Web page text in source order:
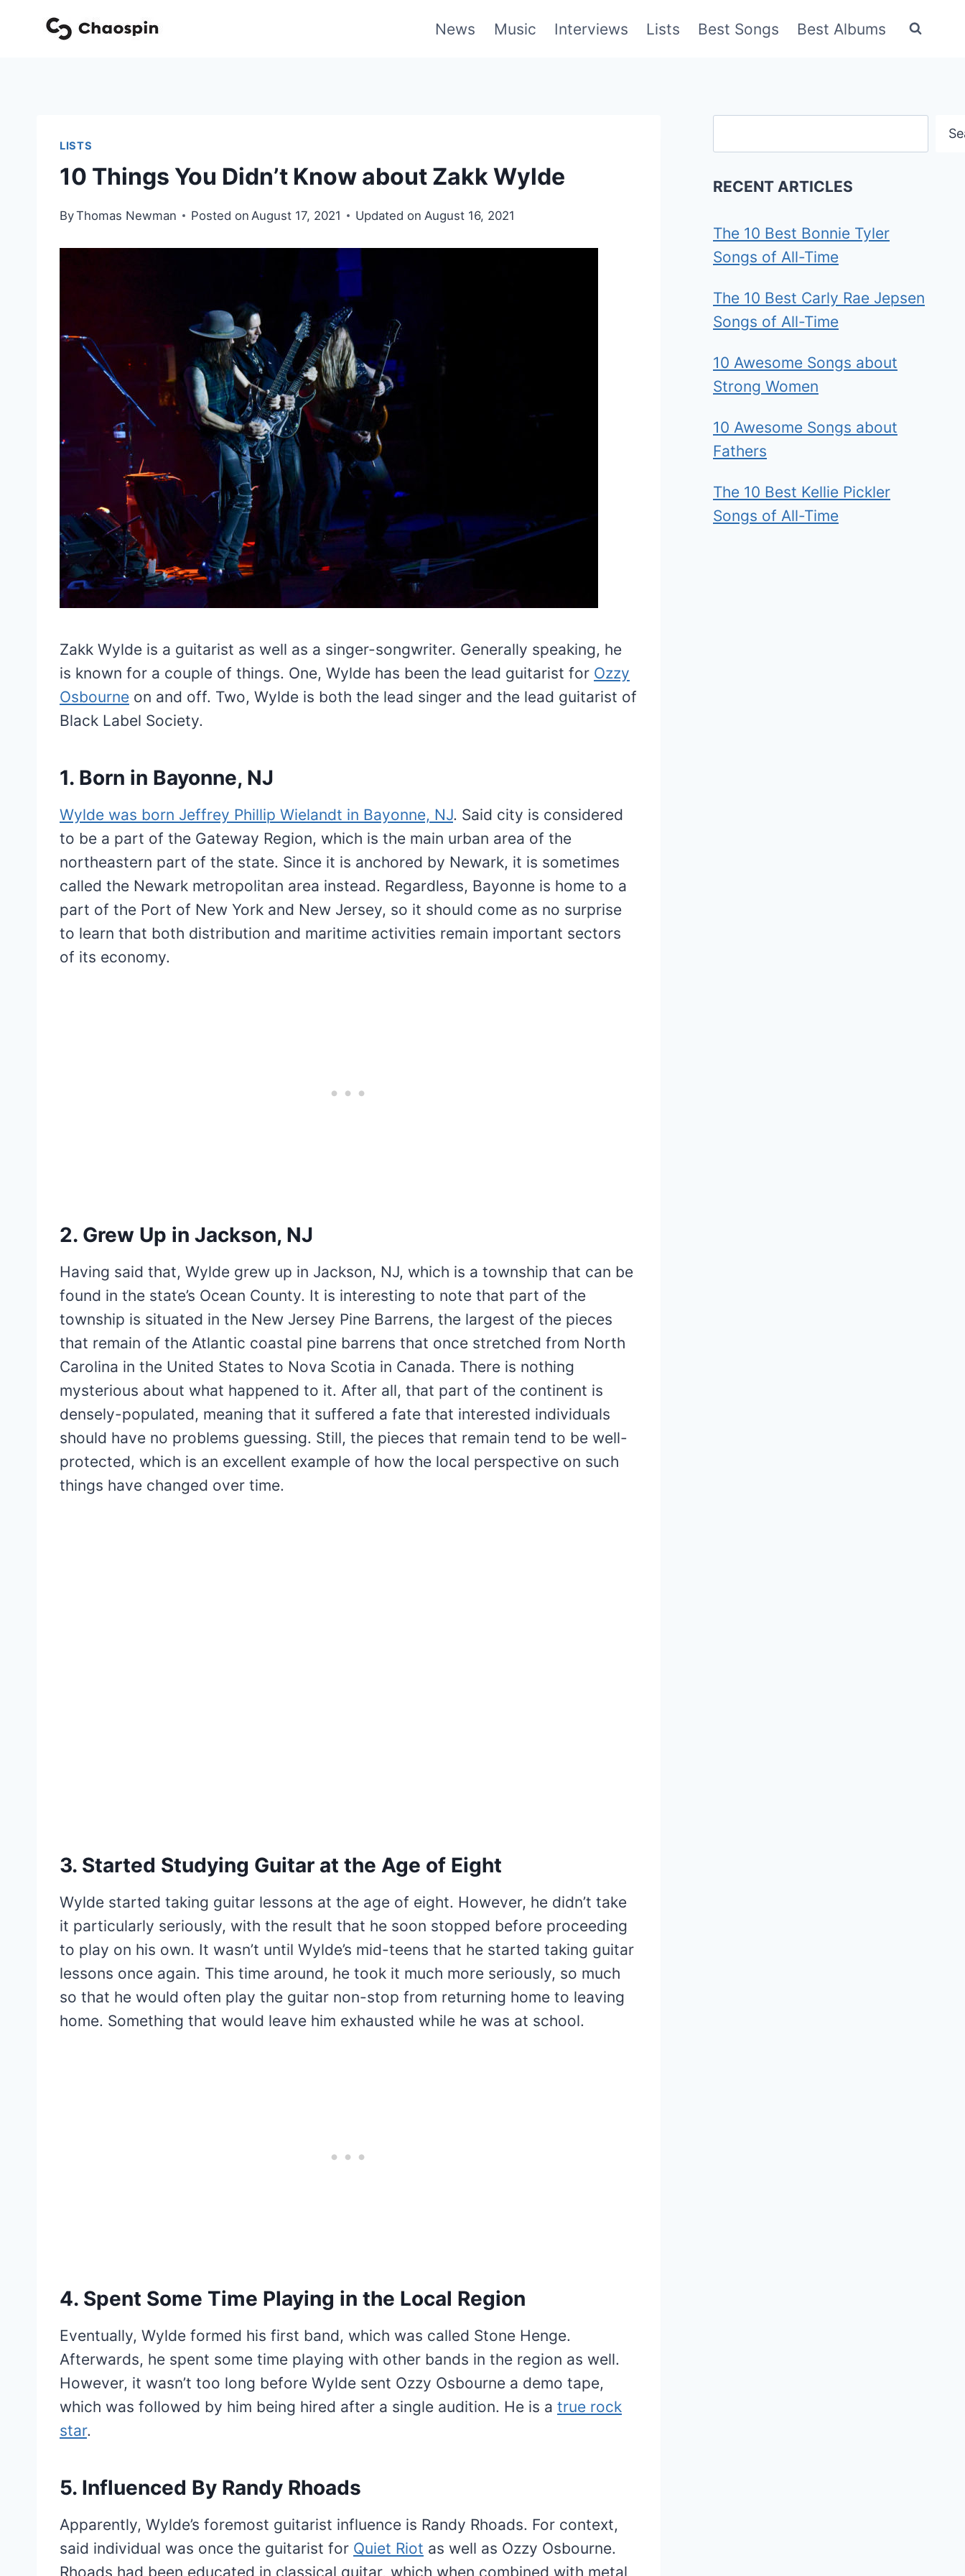
News Music Interviews Lists Best Songs Best Albums
LISTS
10 Things You Didn’t Know about Zakk Wylde
ByThomas Newman Posted on August 17, 2021 Updated on August 16, 2021
Zakk Wylde is a guitarist as well as a singer-songwriter. Generally speaking, he
is known for a couple of things. One, Wylde has been the lead guitarist for Ozzy
Osbourne on and off. Two, Wylde is both the lead singer and the lead guitarist of
Black Label Society.
1. Born in Bayonne, NJ
Wylde was born Jeffrey Phillip Wielandt in Bayonne, NJ. Said city is considered
to be a part of the Gateway Region, which is the main urban area of the
northeastern part of the state. Since it is anchored by Newark, it is sometimes
called the Newark metropolitan area instead. Regardless, Bayonne is home to a
part of the Port of New York and New Jersey, so it should come as no surprise
to learn that both distribution and maritime activities remain important sectors
of its economy.
2. Grew Up in Jackson, NJ
Having said that, Wylde grew up in Jackson, NJ, which is a township that can be
found in the state’s Ocean County. It is interesting to note that part of the
township is situated in the New Jersey Pine Barrens, the largest of the pieces
that remain of the Atlantic coastal pine barrens that once stretched from North
Carolina in the United States to Nova Scotia in Canada. There is nothing
mysterious about what happened to it. After all, that part of the continent is
densely-populated, meaning that it suffered a fate that interested individuals
should have no problems guessing. Still, the pieces that remain tend to be well-
protected, which is an excellent example of how the local perspective on such
things have changed over time.
3. Started Studying Guitar at the Age of Eight
Wylde started taking guitar lessons at the age of eight. However, he didn’t take
it particularly seriously, with the result that he soon stopped before proceeding
to play on his own. It wasn’t until Wylde’s mid-teens that he started taking guitar
lessons once again. This time around, he took it much more seriously, so much
so that he would often play the guitar non-stop from returning home to leaving
home. Something that would leave him exhausted while he was at school.
4. Spent Some Time Playing in the Local Region
Eventually, Wylde formed his first band, which was called Stone Henge.
Afterwards, he spent some time playing with other bands in the region as well.
However, it wasn’t too long before Wylde sent Ozzy Osbourne a demo tape,
which was followed by him being hired after a single audition. He is a true rock
star.
5. Influenced By Randy Rhoads
Apparently, Wylde’s foremost guitarist influence is Randy Rhoads. For context,
said individual was once the guitarist for Quiet Riot as well as Ozzy Osbourne.
Rhoads had been educated in classical guitar, which when combined with metal
RECENT ARTICLES
The 10 Best Bonnie Tyler
Songs of All-Time
The 10 Best Carly Rae Jepsen
Songs of All-Time
10 Awesome Songs about
Strong Women
10 Awesome Songs about
Fathers
The 10 Best Kellie Pickler
Songs of All-Time